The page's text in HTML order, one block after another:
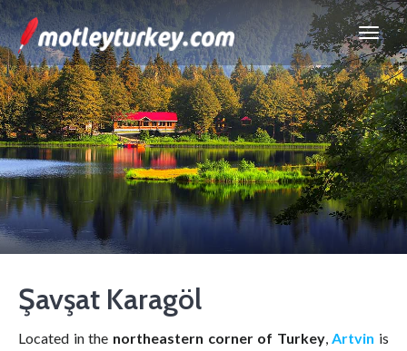
Şavşat Karagöl
Located in the northeastern corner of Turkey,Artvin is